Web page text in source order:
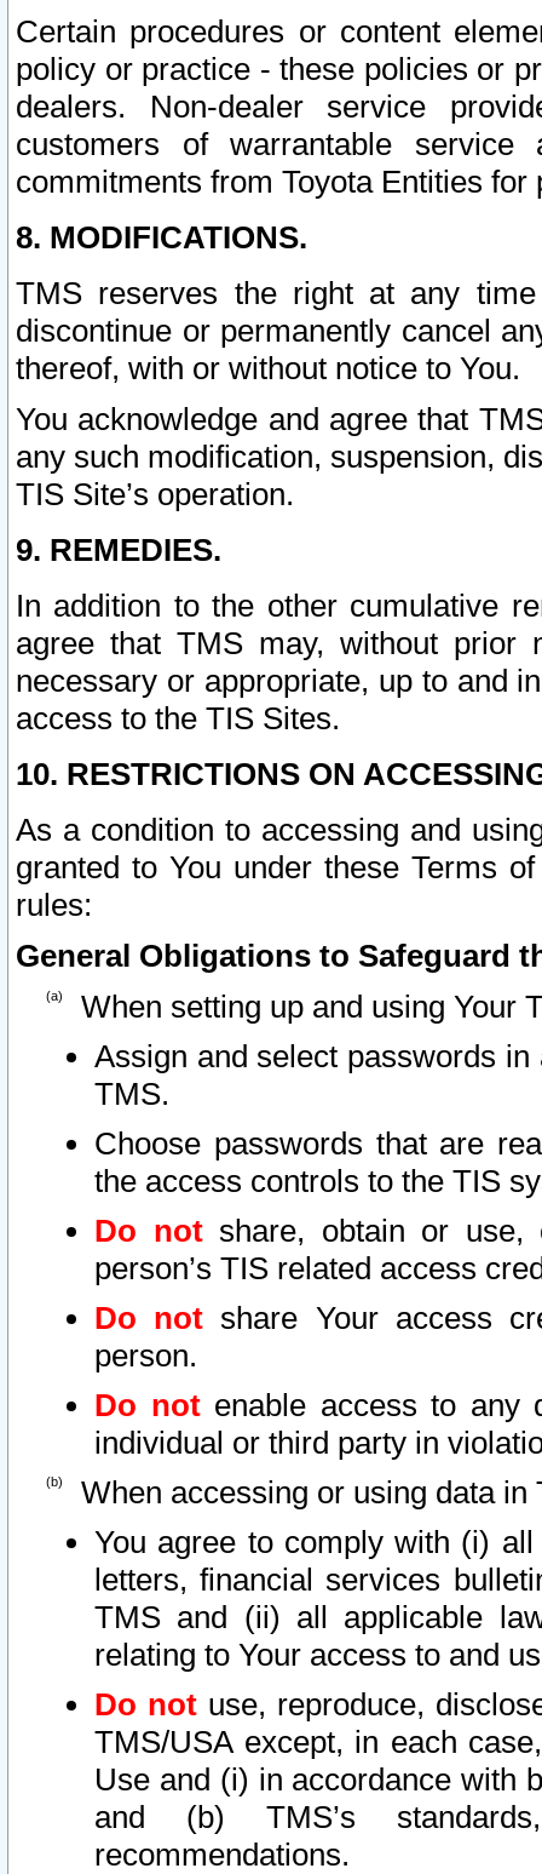
Certain procedures or content
policy or practice - these policies or
dealers. Non-dealer service
customers of warrantable
commitments from Toyota Entities
8. MODIFICATIONS.
TMS reserves the right at any
discontinue or permanently cancel
thereof, with or without notice to You.
You acknowledge and agree that
any such modification, suspension,
TIS Site’s operation.
9. REMEDIES.
In addition to the other cumulative
agree that TMS may, without prior
necessary or appropriate, up to and
access to the TIS Sites.
10. RESTRICTIONS ON
As a condition to accessing and
granted to You under these Terms
rules:
General Obligations to Safeguard
When setting up and using Your
Assign and select passwords
TMS.
Choose passwords that are
the access controls to the TIS
Do notshare, obtain or use,
person’s TIS related access
Do not share Your access
person.
Do notenable access to any
individual or third party in
When accessing or using data in
You agree to comply with (i)
letters, financial services
TMS and (ii) all applicable
relating to Your access to and
Do not use, reproduce,
TMS/USA except, in each
Use and (i) in accordance with
and (b) TMS’s
recommendations.